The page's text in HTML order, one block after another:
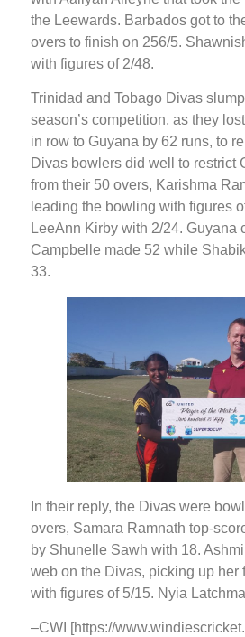
the Leewards. Barbados got to
overs to finish on 256/5.
with figures of 2/48.
Trinidad and Tobago Divas
season’s competition, as they
in row to Guyana by 62 runs, to
Divas bowlers did well to restrict
from their 50 overs, Karishma
leading the bowling with figures
LeeAnn Kirby with 2/24. Guyana
Campbelle made 52 while
33.
In their reply, the Divas were
overs, Samara Ramnath top-
by Shunelle Sawh with 18.
web on the Divas, picking up her
with figures of 5/15. Nyia
–CWI [https://